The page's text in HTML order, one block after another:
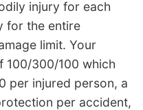
injury for each
for the entire
limit. Your
100/300/100 which
per injured person, a
per accident,